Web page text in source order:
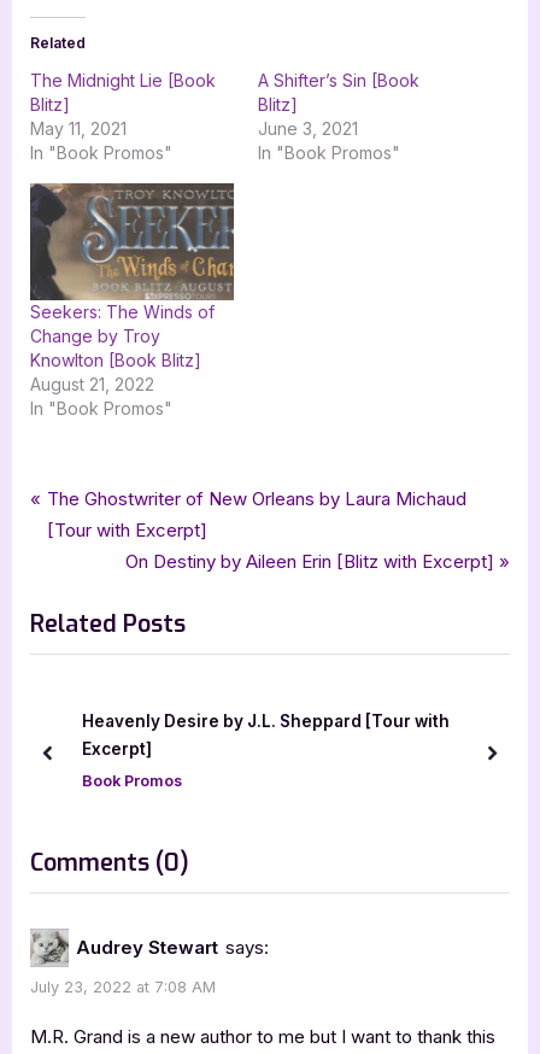
Related
The Midnight Lie [Book
Blitz]
May 11, 2021
In "Book Promos"
A Shifter’s Sin [Book
Blitz]
June 3, 2021
In "Book Promos"
Seekers: The Winds of
Change by Troy
Knowlton [Book Blitz]
August 21, 2022
In "Book Promos"
Book Promos
Tags:
fantasy,fantasy romance, MRGrand ,romance ,romantic fantasy
The Broken Chimera Duology
Post
navigation
P
r
i
o
P
:
The Ghostwriter of New Orleans by Laura Michaud
[Tour with Excerpt]
N
x
t
o
s
t
On Destiny by Aileen Erin [Blitz with Excerpt]
Related Posts
Heavenly Desire by J.L. Sheppard [Tour with
Excerpt]
Book Promos
prev next
Comments (0)
“The
the
Wind
Audrey Stewart says:
July 23, 2022 at 7:08 AM
M.R. Grand is a new author to me but I want to thank this